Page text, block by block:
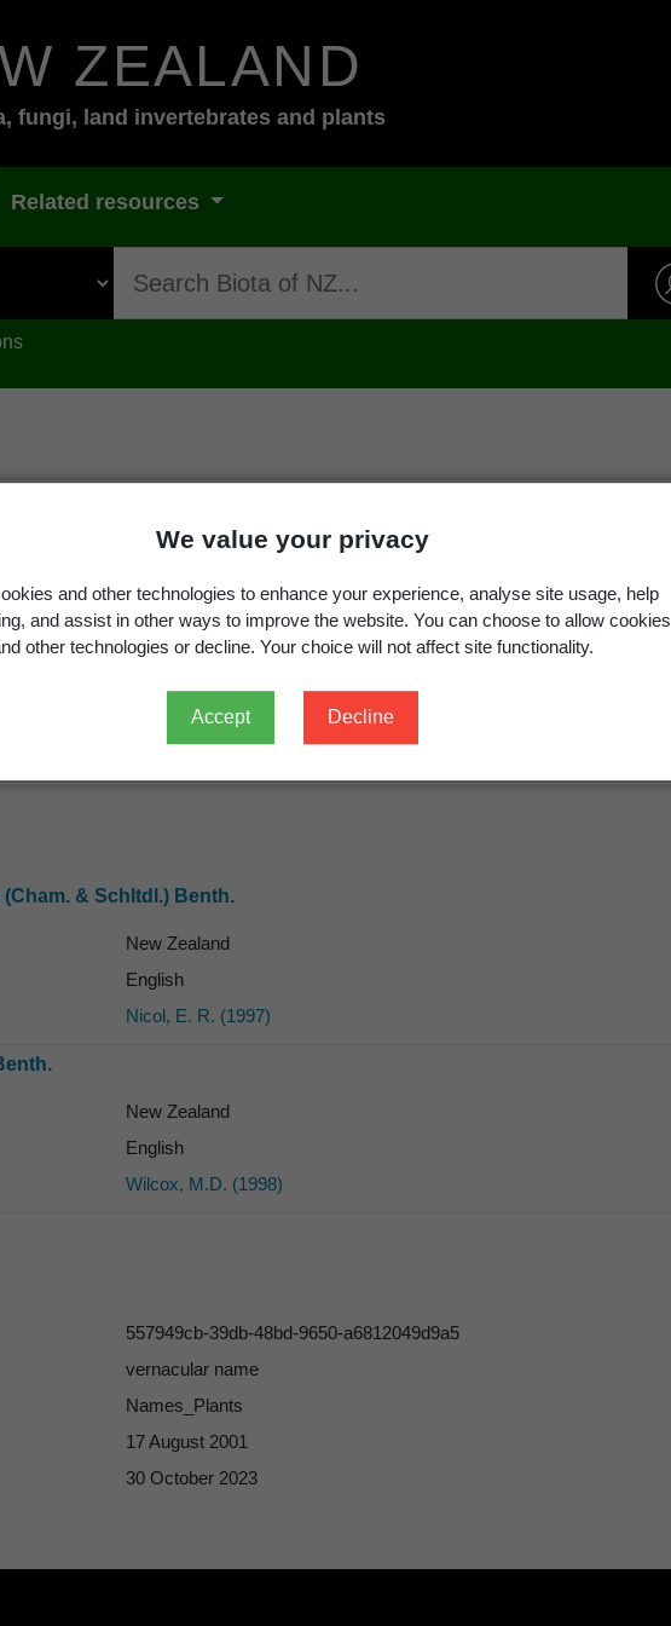
We value your privacy
and other technologies to enhance your experience, analyse site usage, help
and assist in other ways to improve the website. You can choose to allow cookies
other technologies or decline. Your choice will not affect site functionality.
Accept Decline
ZEALAND
fungi, land invertebrates and plants
Related resources
and-tomorrow
(Cham. & Schltdl.) Benth.
New Zealand
English
Nicol, E. R. (1997)
New Zealand
English
Wilcox, M.D. (1998)
557949cb-39db-48bd-9650-a6812049d9a5
vernacular name
Names_Plants
17 August 2001
30 October 2023